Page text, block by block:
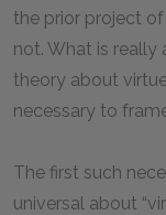
the prior project
not. What is really
theory about
necessary to
The first such
universal about